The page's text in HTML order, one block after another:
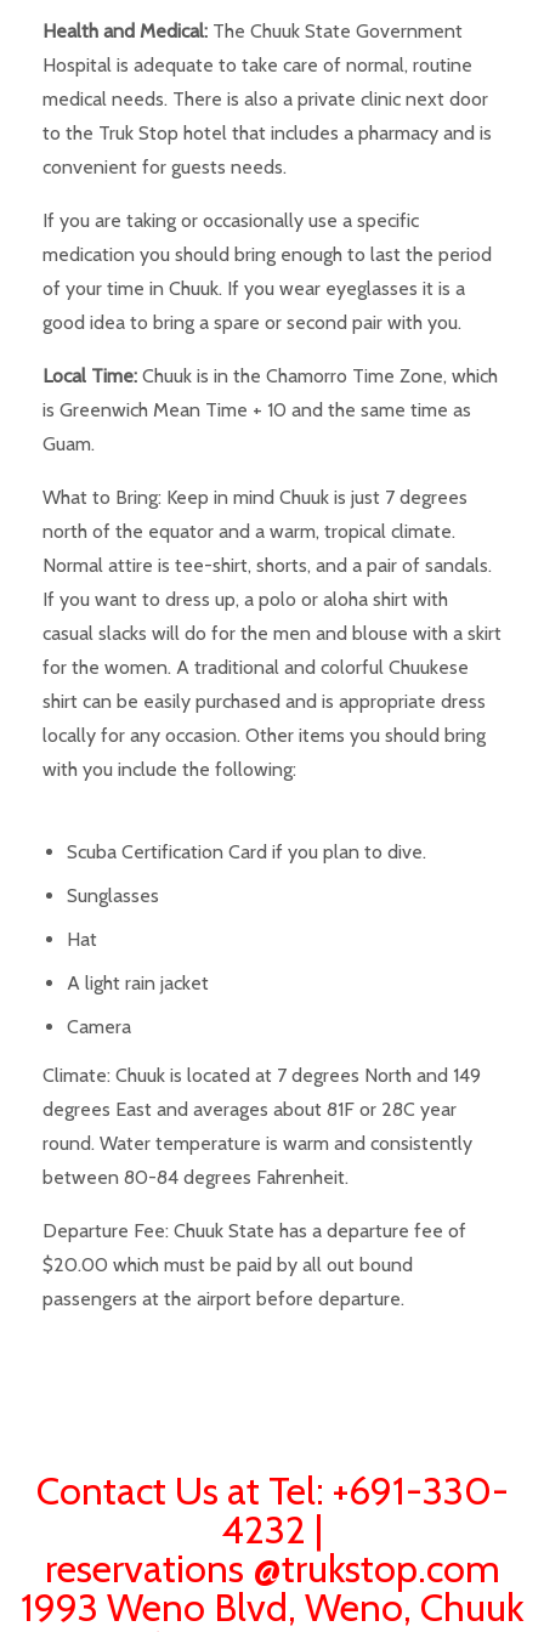
Health and Medical: The Chuuk State Government
Hospital is adequate to take care of normal, routine
medical needs. There is also a private clinic next door
to the Truk Stop hotel that includes a pharmacy and is
convenient for guests needs.
If you are taking or occasionally use a specific
medication you should bring enough to last the period
of your time in Chuuk. If you wear eyeglasses it is a
good idea to bring a spare or second pair with you.
Local Time: Chuuk is in the Chamorro Time Zone, which
is Greenwich Mean Time + 10 and the same time as
Guam.
What to Bring: Keep in mind Chuuk is just 7 degrees
north of the equator and a warm, tropical climate.
Normal attire is tee-shirt, shorts, and a pair of sandals.
If you want to dress up, a polo or aloha shirt with
casual slacks will do for the men and blouse with a skirt
for the women. A traditional and colorful Chuukese
shirt can be easily purchased and is appropriate dress
locally for any occasion. Other items you should bring
with you include the following:
Scuba Certification Card if you plan to dive.
Sunglasses
Hat
A light rain jacket
Camera
Climate: Chuuk is located at 7 degrees North and 149
degrees East and averages about 81F or 28C year
round. Water temperature is warm and consistently
between 80-84 degrees Fahrenheit.
Departure Fee: Chuuk State has a departure fee of
$20.00 which must be paid by all out bound
passengers at the airport before departure.
Contact Us at Tel: +691-330-
4232 |
reservations @trukstop.com
1993 Weno Blvd, Weno, Chuuk